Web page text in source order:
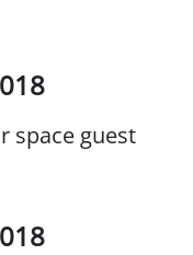
space guest